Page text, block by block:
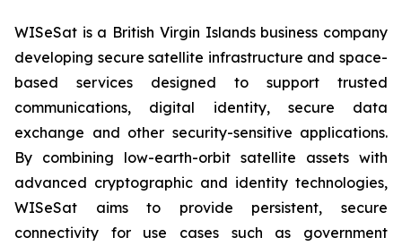
WISeSat is a British Virgin Islands business company
developing secure satellite infrastructure and space-
based services designed to support trusted
communications, digital identity, secure data
exchange and other security-sensitive applications.
By combining low-earth-orbit satellite assets with
advanced cryptographic and identity technologies,
WISeSat aims to provide persistent, secure
connectivity for use cases such as government